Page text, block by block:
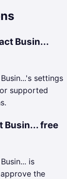
Busin...
settings
supported
Busin... free
is
the